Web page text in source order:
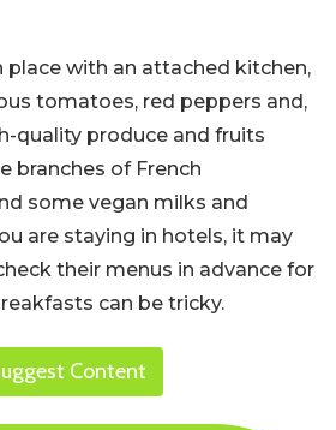
place with an attached kitchen,
tomatoes, red peppers and,
quality produce and fruits
branches of French
some vegan milks and
are staying in hotels, it may
their menus in advance for
can be tricky.
Content